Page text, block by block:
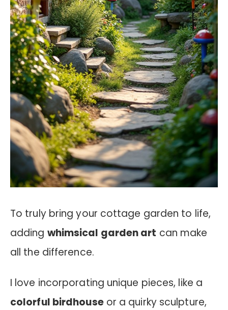
To truly bring your cottage garden to life,
adding whimsical garden art can make
all the difference.
I love incorporating unique pieces, like a
colorful birdhouseor a quirky sculpture,